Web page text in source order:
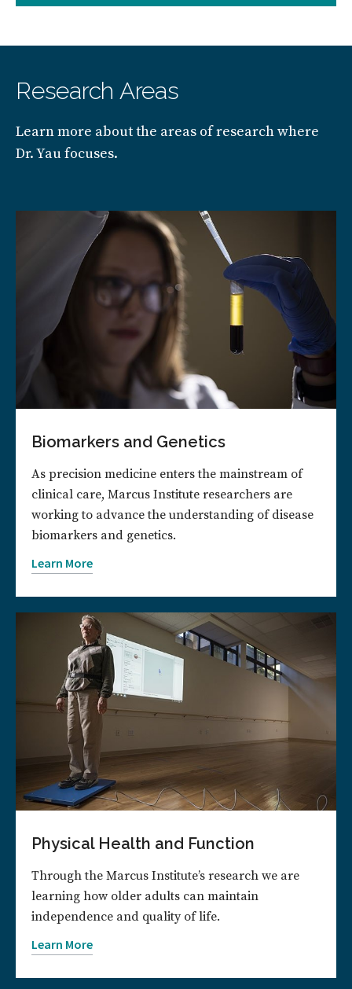
Research Areas
Learn more about the areas of research where
Dr. Yau focuses.
Biomarkers and Genetics
As precision medicine enters the mainstream of
clinical care, Marcus Institute researchers are
working to advance the understanding of disease
biomarkers and genetics.
Learn More
Physical Health and Function
Through the Marcus Institute’s research we are
learning how older adults can maintain
independence and quality of life.
Learn More